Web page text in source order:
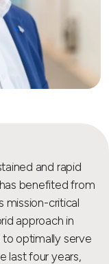
and rapid
benefited from
mission-critical
approach in
optimally serve
last four years,